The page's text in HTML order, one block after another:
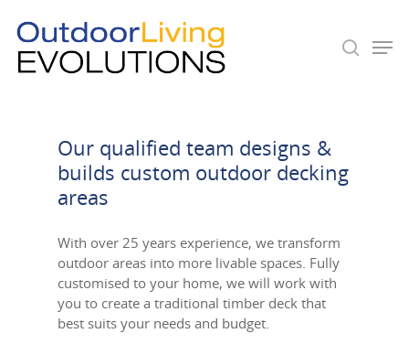
Our qualified team designs &
builds custom outdoor decking
areas
With over 25 years experience, we transform
outdoor areas into more livable spaces. Fully
customised to your home, we will work with
you to create a traditional timber deck that
best suits your needs and budget.